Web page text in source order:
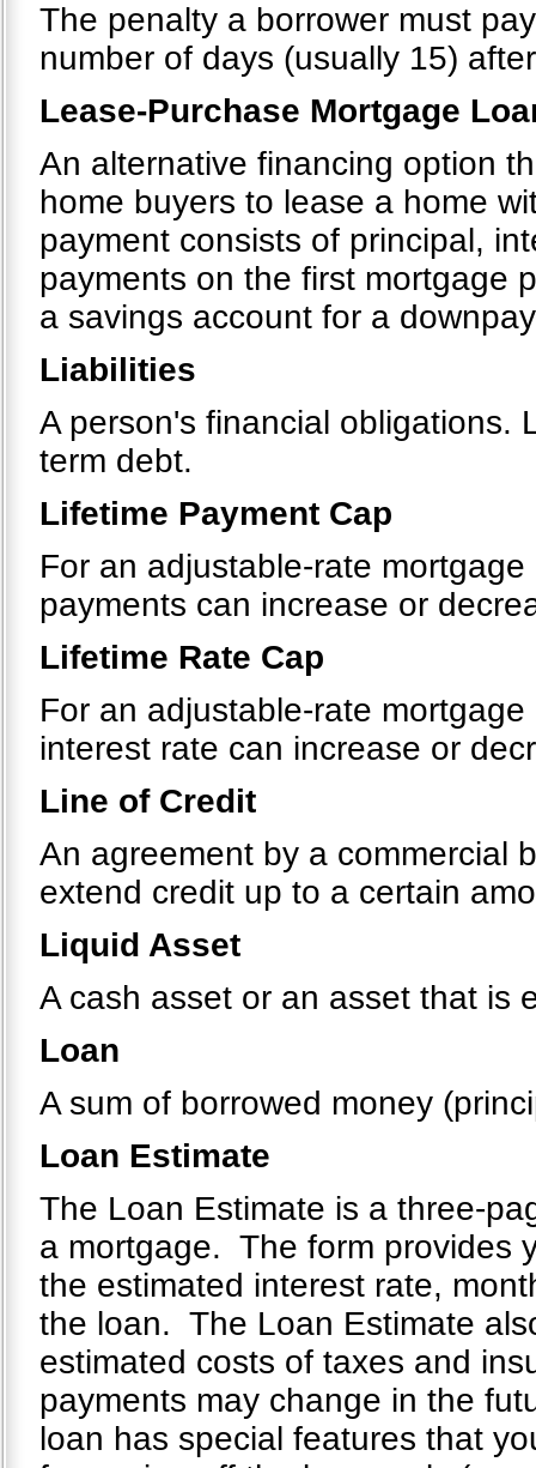
The penalty a borrower must
number of days (usually 15)
Lease-Purchase Mortgage
An alternative financing option
home buyers to lease a home
payment consists of principal,
payments on the first mortgage
a savings account for a
Liabilities
A person's financial obligations.
term debt.
Lifetime Payment Cap
For an adjustable-rate
payments can increase or
Lifetime Rate Cap
For an adjustable-rate
interest rate can increase or
Line of Credit
An agreement by a commercial
extend credit up to a certain
Liquid Asset
A cash asset or an asset that is
Loan
A sum of borrowed money
Loan Estimate
The Loan Estimate is a three-
a mortgage. The form provides
the estimated interest rate,
the loan. The Loan Estimate
estimated costs of taxes and
payments may change in the
loan has special features that